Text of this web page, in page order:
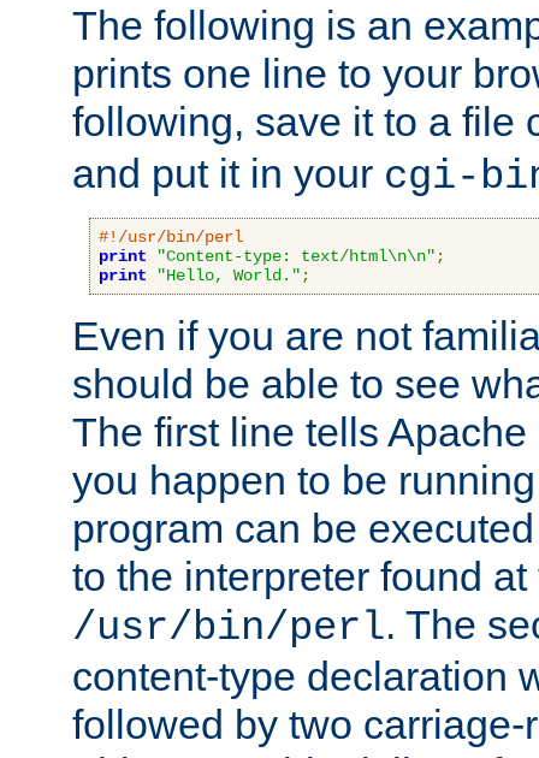
The following is an
prints one line to your
following, save it to a file
and put it in your cgi-
#!/usr/bin/perl
print
"Content-type: text/html\n\n" ;
print
"Hello, World." ;
Even if you are not
should be able to see
The first line tells
you happen to be
program can be
to the interpreter found
/usr/bin/perl. The
content-type declaration
followed by two